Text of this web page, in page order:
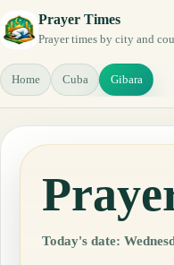
Prayer Times
Prayer times by city and
Home Cuba Gibara
Today's date: